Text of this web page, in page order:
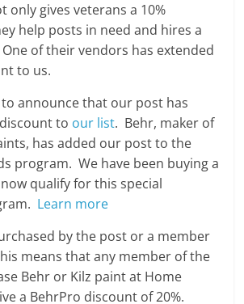
only gives veterans a 10%
help posts in need and hires a
of their vendors has extended
to us.
to announce that our post has
to our list. Behr, maker of
has added our post to the
program. We have been buying a
qualify for this special
Learn more
by the post or a member
means that any member of the
Behr or Kilz paint at Home
a BehrPro discount of 20%.